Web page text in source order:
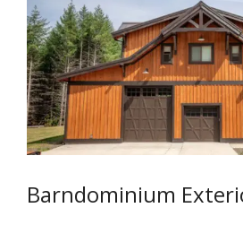
Barndominium